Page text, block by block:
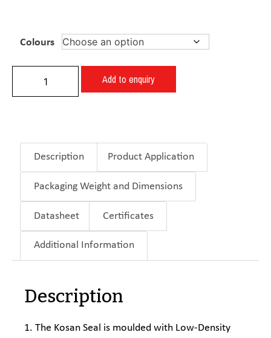
Colours
Add to enquiry
Description Product Application
Packaging Weight and Dimensions
Datasheet Certificates
Additional Information
Description
1. The Kosan Seal is moulded with Low-Density